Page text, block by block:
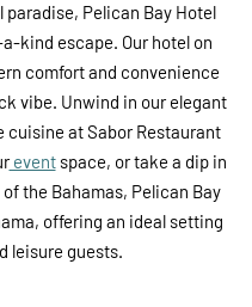
Pelican Bay Hotel
kind escape. Our hotel on
comfort and convenience
vibe. Unwind in our elegant
cuisine at Sabor Restaurant
eventspace, or take a dip in
the Bahamas, Pelican Bay
offering an ideal setting
leisure guests.